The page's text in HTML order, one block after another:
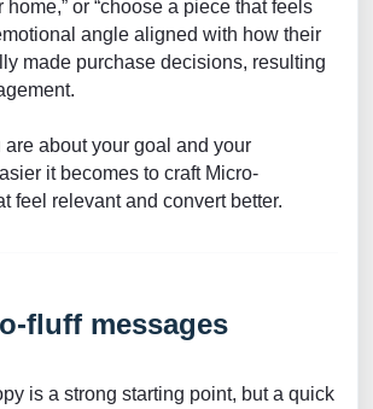
home,” or “choose a piece that feels
angle aligned with how their
made purchase decisions, resulting
about your goal and your
it becomes to craft Micro-
feel relevant and convert better.
fluff messages
is a strong starting point, but a quick